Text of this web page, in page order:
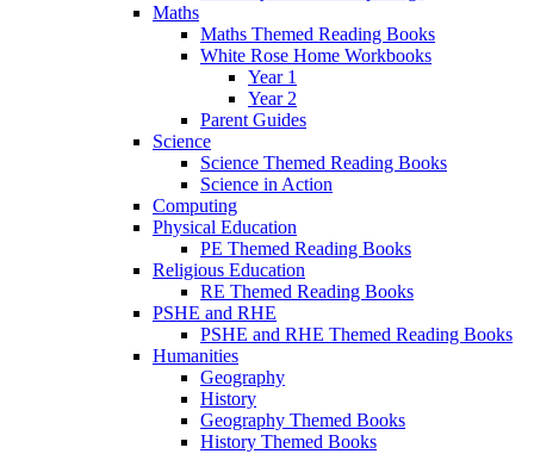
Maths
Maths Themed Reading Books
White Rose Home Workbooks
Year 1
Year 2
Parent Guides
Science
Science Themed Reading Books
Science in Action
Computing
Physical Education
PE Themed Reading Books
Religious Education
RE Themed Reading Books
PSHE and RHE
PSHE and RHE Themed Reading Books
Humanities
Geography
History
Geography Themed Books
History Themed Books